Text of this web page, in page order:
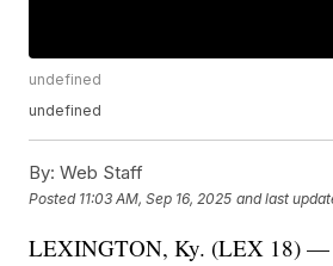
undefined
undefined
By: Web Staff
Posted 11:03 AM, Sep 16, 2025 and last
LEXINGTON, Ky. (LEX 18)